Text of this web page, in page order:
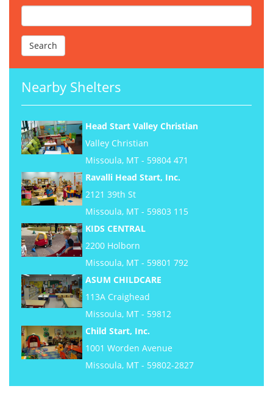
Nearby Shelters
Head Start Valley Christian
Valley Christian
Missoula, MT - 59804 471
Ravalli Head Start, Inc.
2121 39th St
Missoula, MT - 59803 115
KIDS CENTRAL
2200 Holborn
Missoula, MT - 59801 792
ASUM CHILDCARE
113A Craighead
Missoula, MT - 59812
Child Start, Inc.
1001 Worden Avenue
Missoula, MT - 59802-2827